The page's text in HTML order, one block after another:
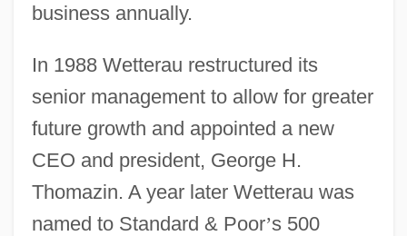
business annually.
In 1988 Wetterau restructured its
senior management to allow for greater
future growth and appointed a new
CEO and president, George H.
Thomazin. A year later Wetterau was
named to Standard & Poor’s 500